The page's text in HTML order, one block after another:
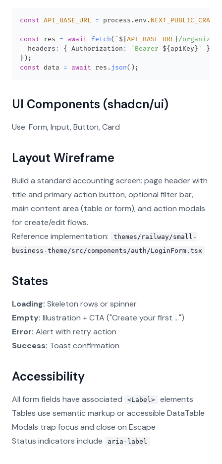
const API_BASE_URL = process . env .
const res = await fetch( `${API_BASE_URL }/
  headers
: { Authorization : `Bearer ${ apiKey }` }
} ) ;
const data = await res . json( ) ;
UI Components (shadcn/ui)
Use: Form, Input, Button, Card
Layout Wireframe
Build a standard accounting screen: page header with
title and primary action button, optional filter bar,
main content area (table or form), and action modals
for create/edit flows.
Reference implementation:
themes/railway/small-
business-theme/src/components/auth/LoginForm.tsx
States
Loading: Skeleton rows or spinner
Empty: Illustration + CTA ("Create your first ...")
Error: Alert with retry action
Success: Toast confirmation
Accessibility
All form fields have associated <Label>
elements
Tables use semantic markup or accessible DataTable
Modals trap focus and close on Escape
Status indicators include
aria-label